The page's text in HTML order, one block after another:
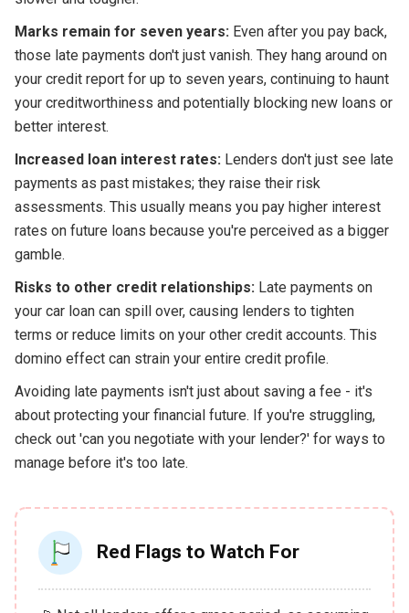
Marks remain for seven years: Even after you pay back,
those late payments don't just vanish. They hang around on
your credit report for up to seven years, continuing to haunt
your creditworthiness and potentially blocking new loans or
better interest.
Increased loan interest rates: Lenders don't just see late
payments as past mistakes; they raise their risk
assessments. This usually means you pay higher interest
rates on future loans because you're perceived as a bigger
gamble.
Risks to other credit relationships: Late payments on
your car loan can spill over, causing lenders to tighten
terms or reduce limits on your other credit accounts. This
domino effect can strain your entire credit profile.
Avoiding late payments isn't just about saving a fee - it's
about protecting your financial future. If you're struggling,
check out 'can you negotiate with your lender?' for ways to
manage before it's too late.
Red Flags to Watch For